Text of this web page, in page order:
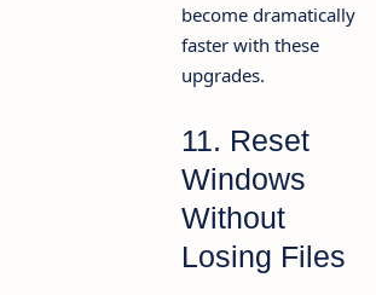
become dramatically
faster with these
upgrades.
11. Reset
Windows
Without
Losing Files